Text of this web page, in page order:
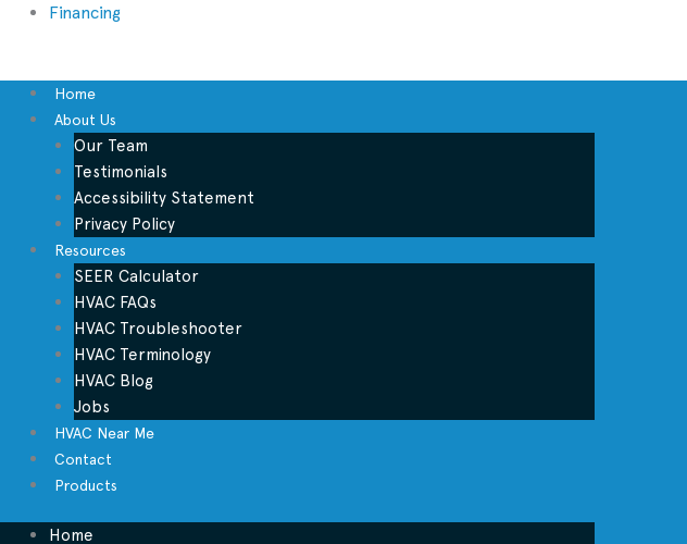
Financing
Home
About Us
Our Team
Testimonials
Accessibility Statement
Privacy Policy
Resources
SEER Calculator
HVAC FAQs
HVAC Troubleshooter
HVAC Terminology
HVAC Blog
Jobs
HVAC Near Me
Contact
Products
Home